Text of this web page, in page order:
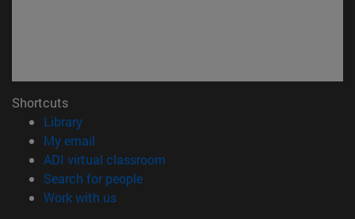
Shortcuts
Library(opens in new window)
My email
ADI virtual classroom
Search for people(opens in new window)
Work with us(opens in new window)